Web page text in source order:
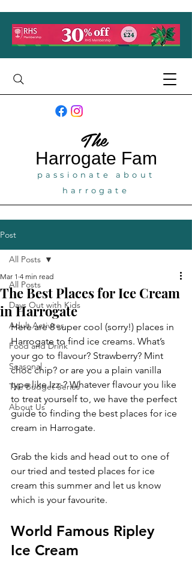
The
Harrogate Fam
passionate about
harrogate
Post
All Posts
Days Out with Kids
Adult Activites
Food and Drink
Seasonal
The Budget Series
About Us
All Posts
The Best Places for Ice Cream
in Harrogate
Mar 1 4 min read
Here are 8 super cool (sorry!) places in
Harrogate to find ice creams. What’s
your go to flavour? Strawberry? Mint
choc chip? or are you a plain vanilla
type like Izz-? Whatever flavour you like
to treat yourself to, we have the perfect
guide to finding the best places for ice
cream in Harrogate.
Grab the kids and head out to one of
our tried and tested places for ice
cream this summer and let us know
which is your favourite.
World Famous Ripley
Ice Cream